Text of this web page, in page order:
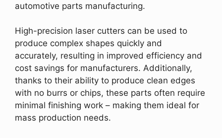
automotive parts manufacturing.
High-precision laser cutters can be used to
produce complex shapes quickly and
accurately, resulting in improved efficiency and
cost savings for manufacturers. Additionally,
thanks to their ability to produce clean edges
with no burrs or chips, these parts often require
minimal finishing work – making them ideal for
mass production needs.